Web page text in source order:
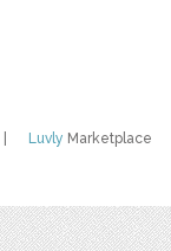
Luvly Marketplace